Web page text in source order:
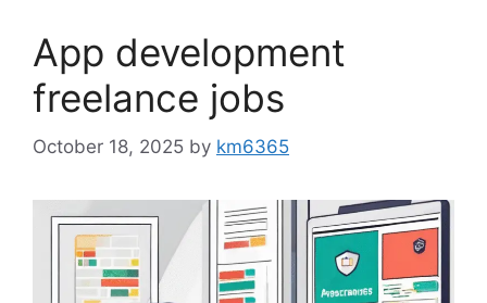
App development
freelance jobs
October 18, 2025 by km6365